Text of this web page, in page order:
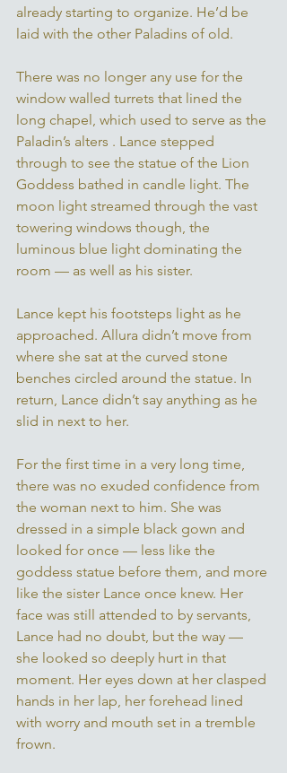
already starting to organize. He’d be
laid with the other Paladins of old.
There was no longer any use for the
window walled turrets that lined the
long chapel, which used to serve as the
Paladin’s alters . Lance stepped
through to see the statue of the Lion
Goddess bathed in candle light. The
moon light streamed through the vast
towering windows though, the
luminous blue light dominating the
room — as well as his sister.
Lance kept his footsteps light as he
approached. Allura didn’t move from
where she sat at the curved stone
benches circled around the statue. In
return, Lance didn’t say anything as he
slid in next to her.
For the first time in a very long time,
there was no exuded confidence from
the woman next to him. She was
dressed in a simple black gown and
looked for once — less like the
goddess statue before them, and more
like the sister Lance once knew. Her
face was still attended to by servants,
Lance had no doubt, but the way —
she looked so deeply hurt in that
moment. Her eyes down at her clasped
hands in her lap, her forehead lined
with worry and mouth set in a tremble
frown.